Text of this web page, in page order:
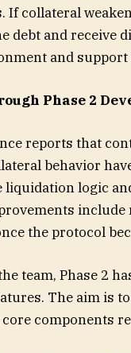
If collateral
debt and receive
and
Phase 2
reports that
behavior
liquidation logic
the protocol
team, Phase 2
The aim is
components